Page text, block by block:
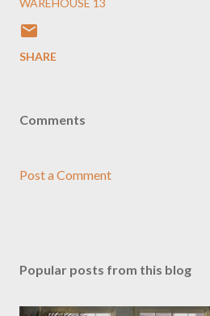
WAREHOUSE 13
SHARE
Comments
Post a Comment
Popular posts from this blog